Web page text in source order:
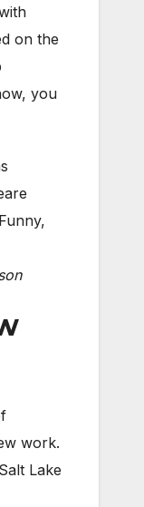
on the
you
work.
Lake